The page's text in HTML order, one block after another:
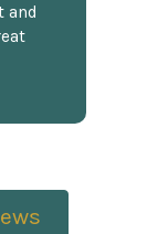
and